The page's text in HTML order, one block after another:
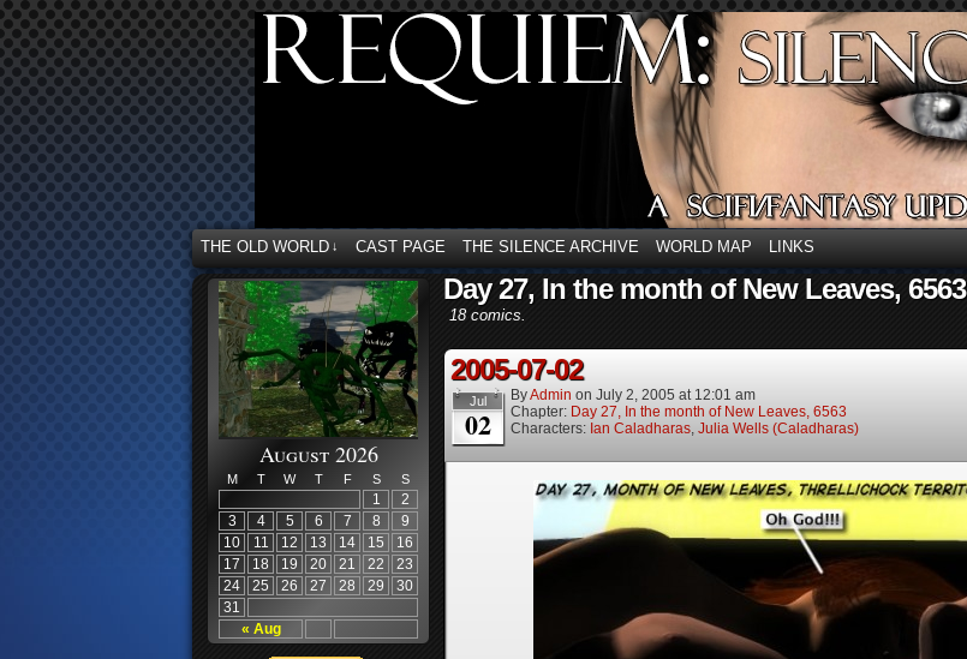
THE OLD WORLD ↓ CAST PAGE THE SILENCE ARCHIVE WORLD MAP LINKS
August 2026
M T W T F S S
« Aug
1
2
3
4 5 6 7 8
9
10
11 12 13 14 15
16
17
18 19 20 21 22
23
24
25 26 27 28 29
30
31
Day 27, In the month of New Leaves, 6563
18 comics.
2005-07-02
Jul
02
ByAdmin on July 2, 2005 at 12:01 am
Chapter: Day 27, In the month of New Leaves, 6563
Characters: Ian Caladharas, Julia Wells (Caladharas)